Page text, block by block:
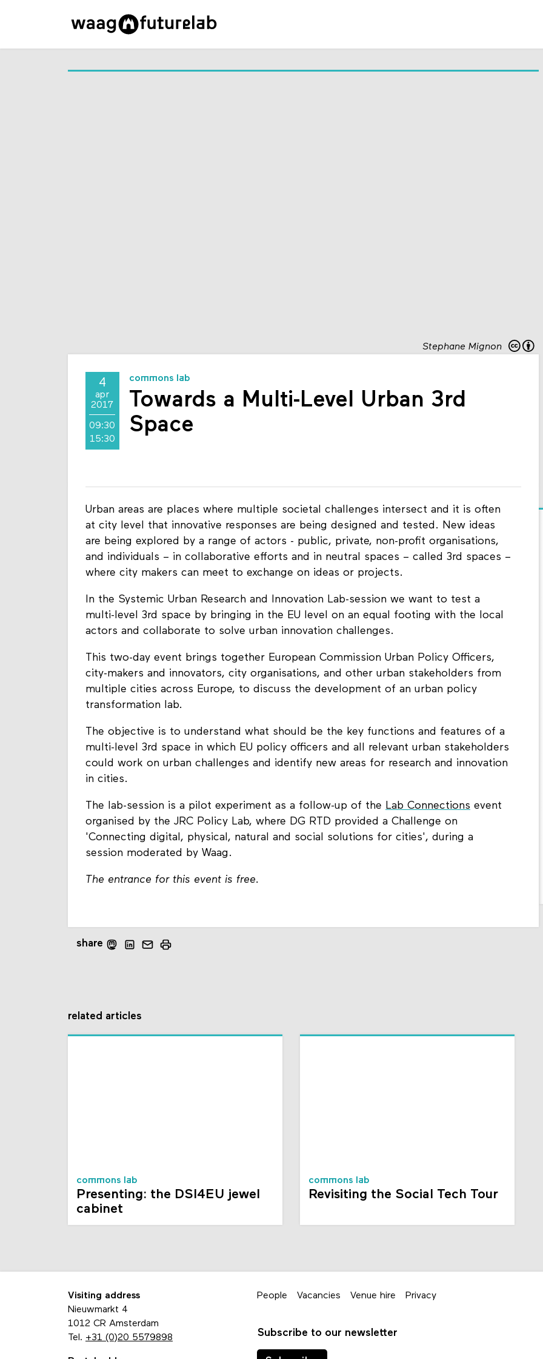
Stephane Mignon
4
apr
2017
09:30
15:30
commons lab
Towards a Multi-Level Urban 3rd
Space
Urban areas are places where multiple societal challenges intersect and it is often
at city level that innovative responses are being designed and tested. New ideas
are being explored by a range of actors - public, private, non-profit organisations,
and individuals – in collaborative efforts and in neutral spaces – called 3rd spaces –
where city makers can meet to exchange on ideas or projects.
In the Systemic Urban Research and Innovation Lab-session we want to test a
multi-level 3rd space by bringing in the EU level on an equal footing with the local
actors and collaborate to solve urban innovation challenges.
This two-day event brings together European Commission Urban Policy Officers,
city-makers and innovators, city organisations, and other urban stakeholders from
multiple cities across Europe, to discuss the development of an urban policy
transformation lab.
The objective is to understand what should be the key functions and features of a
multi-level 3rd space in which EU policy officers and all relevant urban stakeholders
could work on urban challenges and identify new areas for research and innovation
in cities.
The lab-session is a pilot experiment as a follow-up of the Lab Connections event
organised by the JRC Policy Lab, where DG RTD provided a Challenge on
'Connecting digital, physical, natural and social solutions for cities', during a
session moderated by Waag.
The entrance for this event is free.
share
related articles
commons lab
Presenting: the DSI4EU jewel
cabinet
commons lab
Revisiting the Social Tech Tour
Visiting address
Nieuwmarkt 4
1012 CR Amsterdam
Tel. +31 (0)20 5579898
People Vacancies Venue hire Privacy
Subscribe to our newsletter